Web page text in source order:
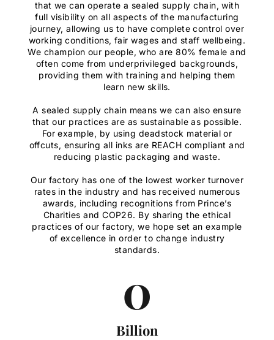
that we can operate a sealed supply chain, with
full visibility on all aspects of the manufacturing
journey, allowing us to have complete control over
working conditions, fair wages and staff wellbeing.
We champion our people, who are 80% female and
often come from underprivileged backgrounds,
providing them with training and helping them
learn new skills.
A sealed supply chain means we can also ensure
that our practices are as sustainable as possible.
For example, by using deadstock material or
offcuts, ensuring all inks are REACH compliant and
reducing plastic packaging and waste.
Our factory has one of the lowest worker turnover
rates in the industry and has received numerous
awards, including recognitions from Prince’s
Charities and COP26. By sharing the ethical
practices of our factory, we hope set an example
of excellence in order to change industry
standards.
Billion
0